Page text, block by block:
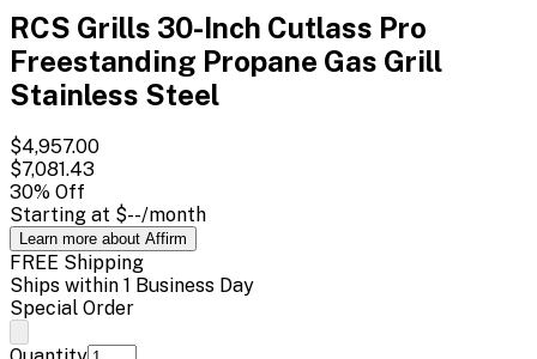
RCS Grills 30-Inch Cutlass Pro
Freestanding Propane Gas Grill
Stainless Steel
$4,957.00
$7,081.43
30% Off
Starting at $--/month
Learn more about Affirm
FREE Shipping
Ships within 1 Business Day
Special Order